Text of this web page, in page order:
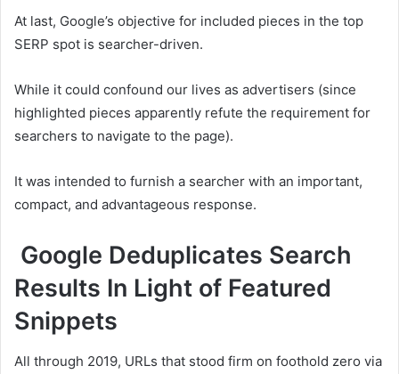
At last, Google’s objective for included pieces in the top
SERP spot is searcher-driven.
While it could confound our lives as advertisers (since
highlighted pieces apparently refute the requirement for
searchers to navigate to the page).
It was intended to furnish a searcher with an important,
compact, and advantageous response.
Google Deduplicates Search
Results In Light of Featured
Snippets
All through 2019, URLs that stood firm on foothold zero via